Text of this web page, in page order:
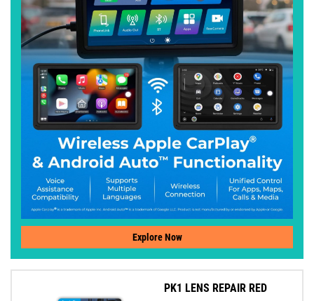
Explore Now
PK1 LENS REPAIR RED